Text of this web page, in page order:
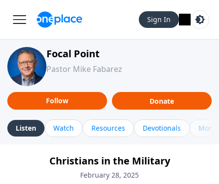
Sign In
Focal Point
Pastor Mike Fabarez
Follow Donate
Listen Watch Resources Devotionals More
Christians in the Military
February 28, 2025